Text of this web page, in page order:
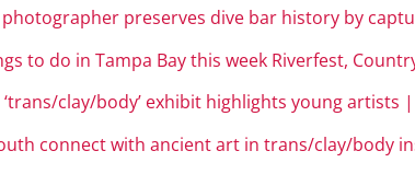
photographer preserves dive bar history by
to do in Tampa Bay this week Riverfest,
clay/body’ exhibit highlights young artists |
connect with ancient art in trans/clay/body